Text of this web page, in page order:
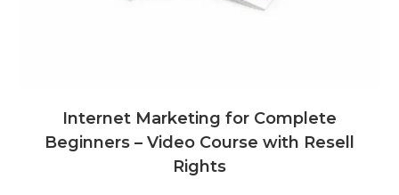
Internet Marketing for Complete
Beginners – Video Course with Resell
Rights